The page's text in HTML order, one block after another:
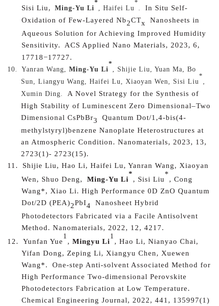
Sisi Liu,
Ming-Yu Li
*
, Haifei Lu
*
.
In Situ Self-
Oxidation of Few-Layered Nb2CTx Nanosheets in
Aqueous Solution for Achieving Improved Humidity
Sensitivity.
ACS Applied Nano Materials, 2023, 6,
17718−17727.
10. Yanran Wang, Ming-Yu Li
*
, Shijie Liu, Yuan Ma, Bo
Sun, Liangyu Wang, Haifei Lu, Xiaoyan Wen, Sisi Liu
*
Xumin Ding.
A Novel Strategy for the Synthesis of
High Stability of Luminescent Zero Dimensional–Two
Dimensional CsPbBr3
Quantum Dot/1,4-bis(4-
methylstyryl)benzene Nanoplate Heterostructures at
an Atmospheric Condition. Nanomaterials, 2023, 13,
2723(1)- 2723(15).
11. Shijie Liu, Hao Li, Haifei Lu, Yanran Wang, Xiaoyan
Wen, Shuo Deng,
Ming-Yu Li
*
, Sisi Liu
*
, Cong
Wang*, Xiao Li. High Performance 0D ZnO Quantum
Dot/2D (PEA)2PbI4 Nanosheet Hybrid
Photodetectors Fabricated via a Facile Antisolvent
Method. Nanomaterials, 2022, 12, 4217.
12. Yunfan Yue
1
, Mingyu Li
1
, Hao Li, Nianyao Chai,
Yifan Dong, Zeping Li, Xiangyu Chen, Xuewen
Wang*.
One-step Anti-solvent Associated Method for
High Performance Two-dimensional Perovskite
Photodetectors Fabrication at Low Temperature.
Chemical Engineering Journal, 2022, 441, 135997(1)